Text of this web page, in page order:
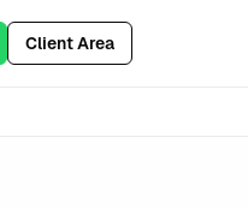
Client Area